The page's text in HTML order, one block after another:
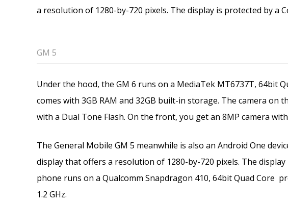
a resolution of 1280-by-720 pixels. The display is protected by a
GM 5
Under the hood, the GM 6 runs on a MediaTek MT6737T, 64bit
comes with 3GB RAM and 32GB built-in storage. The camera on
with a Dual Tone Flash. On the front, you get an 8MP camera with
The General Mobile GM 5 meanwhile is also an Android One
display that offers a resolution of 1280-by-720 pixels. The
phone runs on a Qualcomm Snapdragon 410, 64bit Quad Core
1.2 GHz.